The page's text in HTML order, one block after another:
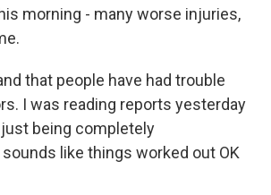
morning - many worse injuries,
that people have had trouble
I was reading reports yesterday
being completely
like things worked out OK